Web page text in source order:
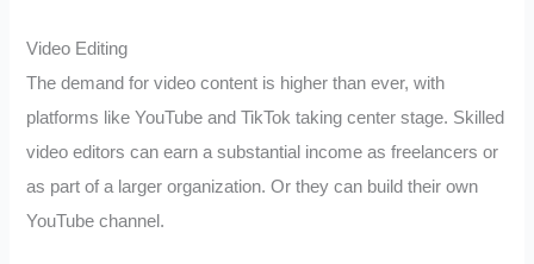
Video Editing
The demand for video content is higher than ever, with
platforms like YouTube and TikTok taking center stage. Skilled
video editors can earn a substantial income as freelancers or
as part of a larger organization. Or they can build their own
YouTube channel.